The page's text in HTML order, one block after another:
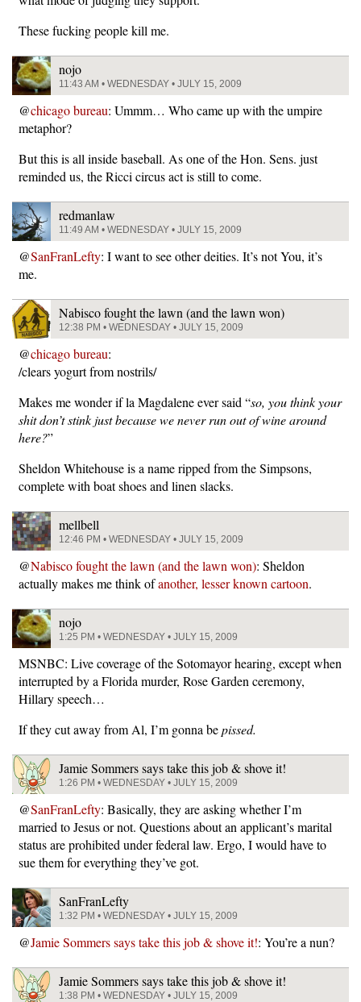
These fucking people kill me.
nojo
11:43 AM • WEDNESDAY • JULY 15, 2009
@chicago bureau: Ummm… Who came up with the umpire
metaphor?
But this is all inside baseball. As one of the Hon. Sens. just
reminded us, the Ricci circus act is still to come.
redmanlaw
11:49 AM • WEDNESDAY • JULY 15, 2009
@SanFranLefty: I want to see other deities. It’s not You, it’s
me.
Nabisco fought the lawn (and the lawn won)
12:38 PM • WEDNESDAY • JULY 15, 2009
@chicago bureau:
/clears yogurt from nostrils/
Makes me wonder if la Magdalene ever said “so, you think your
shit don’t stink just because we never run out of wine around
here?”
Sheldon Whitehouse is a name ripped from the Simpsons,
complete with boat shoes and linen slacks.
mellbell
12:46 PM • WEDNESDAY • JULY 15, 2009
@Nabisco fought the lawn (and the lawn won): Sheldon
actually makes me think ofanother, lesser known cartoon.
nojo
1:25 PM • WEDNESDAY • JULY 15, 2009
MSNBC: Live coverage of the Sotomayor hearing, except when
interrupted by a Florida murder, Rose Garden ceremony,
Hillary speech…
If they cut away from Al, I’m gonna bepissed.
Jamie Sommers says take this job & shove it!
1:26 PM • WEDNESDAY • JULY 15, 2009
@SanFranLefty: Basically, they are asking whether I’m
married to Jesus or not. Questions about an applicant’s marital
status are prohibited under federal law. Ergo, I would have to
sue them for everything they’ve got.
SanFranLefty
1:32 PM • WEDNESDAY • JULY 15, 2009
@Jamie Sommers says take this job & shove it!: You’re a nun?
Jamie Sommers says take this job & shove it!
1:38 PM • WEDNESDAY • JULY 15, 2009